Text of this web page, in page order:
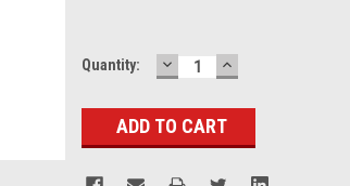
Current
Quantity: DECREASE
QUANTITY:
INCREASE
QUANTITY: